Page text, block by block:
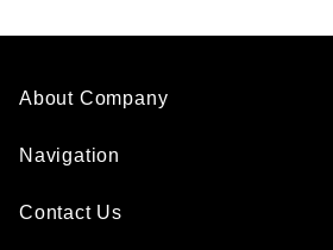
About Company
Navigation
Contact Us